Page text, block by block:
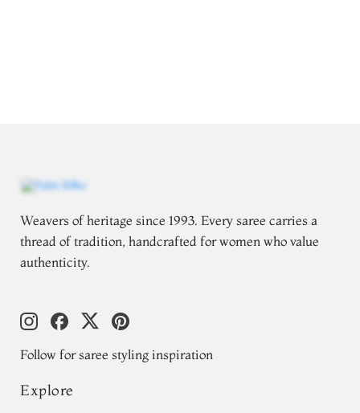
Weavers of heritage since 1993. Every saree carries a
thread of tradition, handcrafted for women who value
authenticity.
Follow for saree styling inspiration
Explore